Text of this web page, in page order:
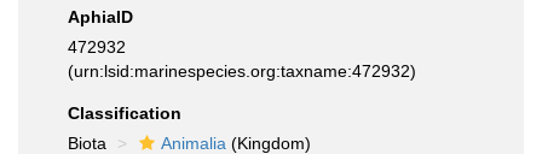
AphiaID
472932
(urn:lsid:marinespecies.org:taxname:472932)
Classification
Biota
Animalia (Kingdom)